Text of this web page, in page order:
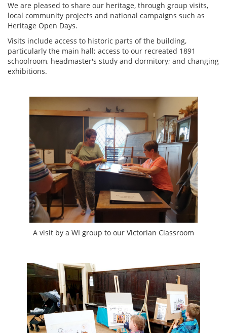
We are pleased to share our heritage, through group visits,
local community projects and national campaigns such as
Heritage Open Days.
Visits include access to historic parts of the building,
particularly the main hall; access to our recreated 1891
schoolroom, headmaster's study and dormitory; and changing
exhibitions.
A visit by a WI group to our Victorian Classroom